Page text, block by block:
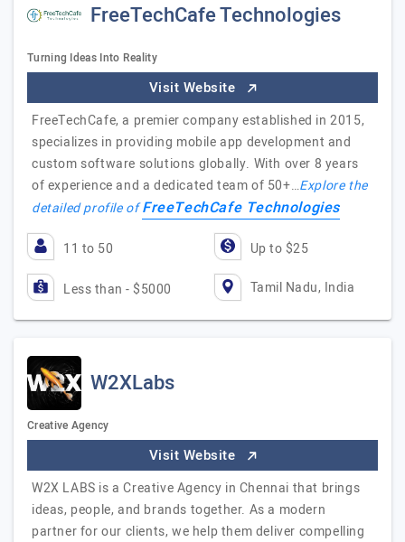
FreeTechCafe Technologies
Turning Ideas Into Reality
Visit Website
FreeTechCafe, a premier company established in 2015,
specializes in providing mobile app development and
custom software solutions globally. With over 8 years
of experience and a dedicated team of 50+…Explore the
detailed profile ofFreeTechCafe Technologies
11 to 50 Up to $25
Less than - $5000 Tamil Nadu, India
W2XLabs
Creative Agency
Visit Website
W2X LABS is a Creative Agency in Chennai that brings
ideas, people, and brands together. As a modern
partner for our clients, we help them deliver compelling